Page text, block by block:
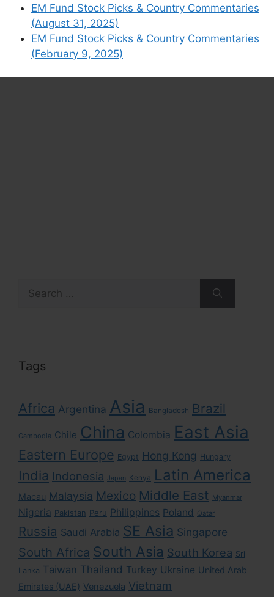
EM Fund Stock Picks & Country Commentaries
(August 31, 2025)
EM Fund Stock Picks & Country Commentaries
(February 9, 2025)
for:
Tags
Africa Argentina Asia Bangladesh Brazil
Cambodia Chile China Colombia East Asia
Eastern Europe Egypt Hong Kong Hungary
India Indonesia Japan Kenya Latin America
Macau Malaysia Mexico Middle East Myanmar
Nigeria Pakistan Peru Philippines Poland Qatar
Russia Saudi Arabia SE Asia Singapore
South Africa South Asia South Korea Sri
Lanka Taiwan Thailand Turkey Ukraine United Arab
Emirates (UAE) Venezuela Vietnam